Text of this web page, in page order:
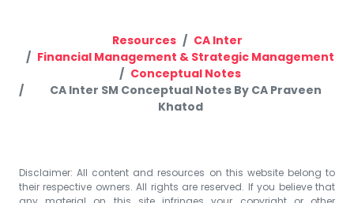
Resources
CA Inter
Financial Management & Strategic Management
Conceptual Notes
CA Inter SM Conceptual Notes By CA Praveen
Khatod
Disclaimer: All content and resources on this website belong to
their respective owners. All rights are reserved. If you believe that